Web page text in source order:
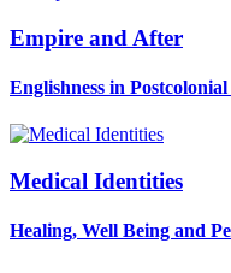
Empire and After
Englishness in
Medical Identities
Healing, Well Being and